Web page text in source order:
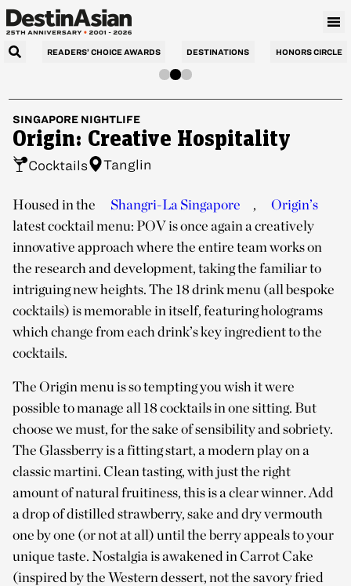
READERS’ CHOICE AWARDS DESTINATIONS HONORS CIRCLE
SINGAPORE NIGHTLIFE
Origin: Creative Hospitality
Cocktails Tanglin
Housed in the Shangri-La Singapore ,
Origin’s
latest cocktail menu: POV is once again a creatively
innovative approach where the entire team works on
the research and development, taking the familiar to
intriguing new heights. The 18 drink menu (all bespoke
cocktails) is memorable in itself, featuring holograms
which change from each drink’s key ingredient to the
cocktails.
The Origin menu is so tempting you wish it were
possible to manage all 18 cocktails in one sitting. But
choose we must, for the sake of sensibility and sobriety.
The Glassberry is a fitting start, a modern play on a
classic martini. Clean tasting, with just the right
amount of natural fruitiness, this is a clear winner. Add
a drop of distilled strawberry, sake and dry vermouth
one by one (or not at all) until the berry appeals to your
unique taste. Nostalgia is awakened in Carrot Cake
(inspired by the Western dessert, not the savory fried